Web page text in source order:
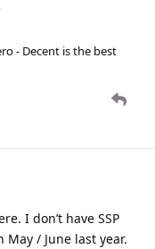
- Decent is the best
I don’t have SSP
/ June last year.